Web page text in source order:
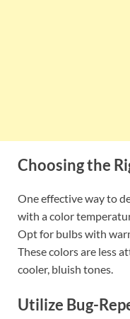
Choosing the
One effective way to
with a color
Opt for bulbs with
These colors are less
cooler, bluish tones.
Utilize Bug-